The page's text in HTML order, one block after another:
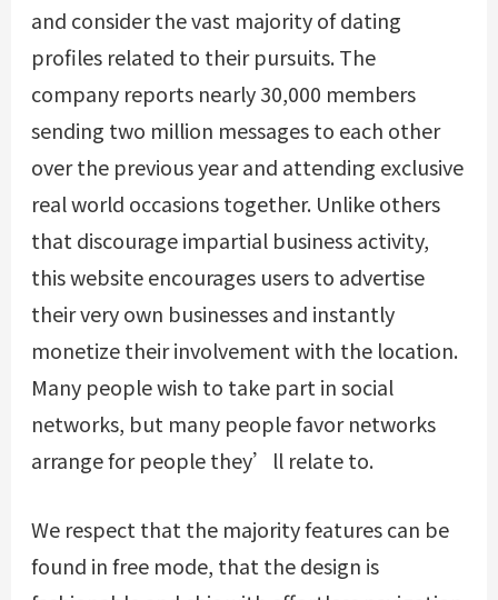
and consider the vast majority of dating
profiles related to their pursuits. The
company reports nearly 30,000 members
sending two million messages to each other
over the previous year and attending exclusive
real world occasions together. Unlike others
that discourage impartial business activity,
this website encourages users to advertise
their very own businesses and instantly
monetize their involvement with the location.
Many people wish to take part in social
networks, but many people favor networks
arrange for people they’ll relate to.
We respect that the majority features can be
found in free mode, that the design is